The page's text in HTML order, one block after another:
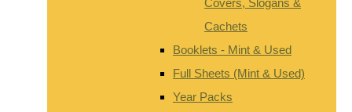
Cachets
Booklets - Mint & Used
Full Sheets (Mint & Used)
Year Packs